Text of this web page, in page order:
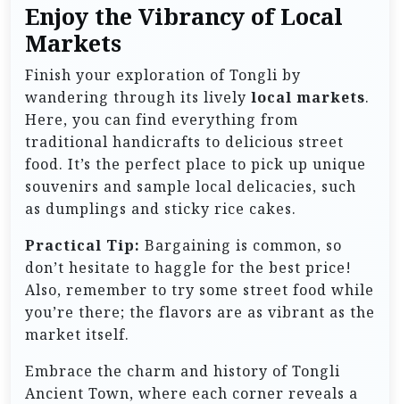
Enjoy the Vibrancy of Local
Markets
Finish your exploration of Tongli by
wandering through its lively local markets.
Here, you can find everything from
traditional handicrafts to delicious street
food. It’s the perfect place to pick up unique
souvenirs and sample local delicacies, such
as dumplings and sticky rice cakes.
Practical Tip: Bargaining is common, so
don’t hesitate to haggle for the best price!
Also, remember to try some street food while
you’re there; the flavors are as vibrant as the
market itself.
Embrace the charm and history of Tongli
Ancient Town, where each corner reveals a